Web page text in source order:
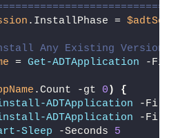
.InstallPhase =
Any Existing Version of
= Get-ADTApplication -
.Count -gt 0 )
{
ADTApplication -
ADTApplication -
Sleep -Seconds 5